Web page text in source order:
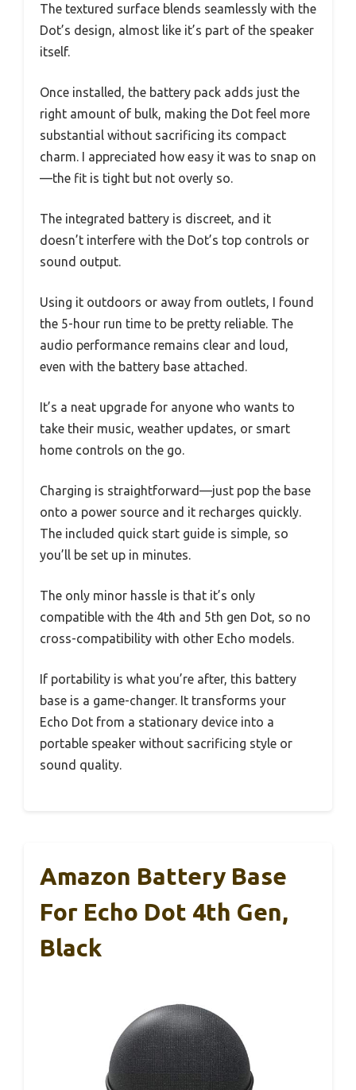
The textured surface blends seamlessly with the
Dot’s design, almost like it’s part of the speaker
itself.
Once installed, the battery pack adds just the
right amount of bulk, making the Dot feel more
substantial without sacrificing its compact
charm. I appreciated how easy it was to snap on
—the fit is tight but not overly so.
The integrated battery is discreet, and it
doesn’t interfere with the Dot’s top controls or
sound output.
Using it outdoors or away from outlets, I found
the 5-hour run time to be pretty reliable. The
audio performance remains clear and loud,
even with the battery base attached.
It’s a neat upgrade for anyone who wants to
take their music, weather updates, or smart
home controls on the go.
Charging is straightforward—just pop the base
onto a power source and it recharges quickly.
The included quick start guide is simple, so
you’ll be set up in minutes.
The only minor hassle is that it’s only
compatible with the 4th and 5th gen Dot, so no
cross-compatibility with other Echo models.
If portability is what you’re after, this battery
base is a game-changer. It transforms your
Echo Dot from a stationary device into a
portable speaker without sacrificing style or
sound quality.
Amazon Battery Base
For Echo Dot 4th Gen,
Black